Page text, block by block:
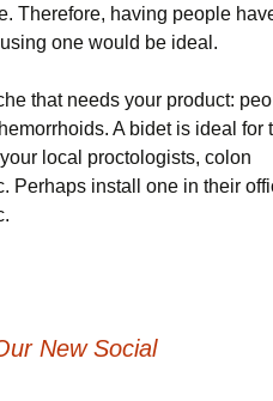
Therefore, having people
one would be ideal.
that needs your product:
A bidet is ideal for
local proctologists, colon
Perhaps install one in their
New Social